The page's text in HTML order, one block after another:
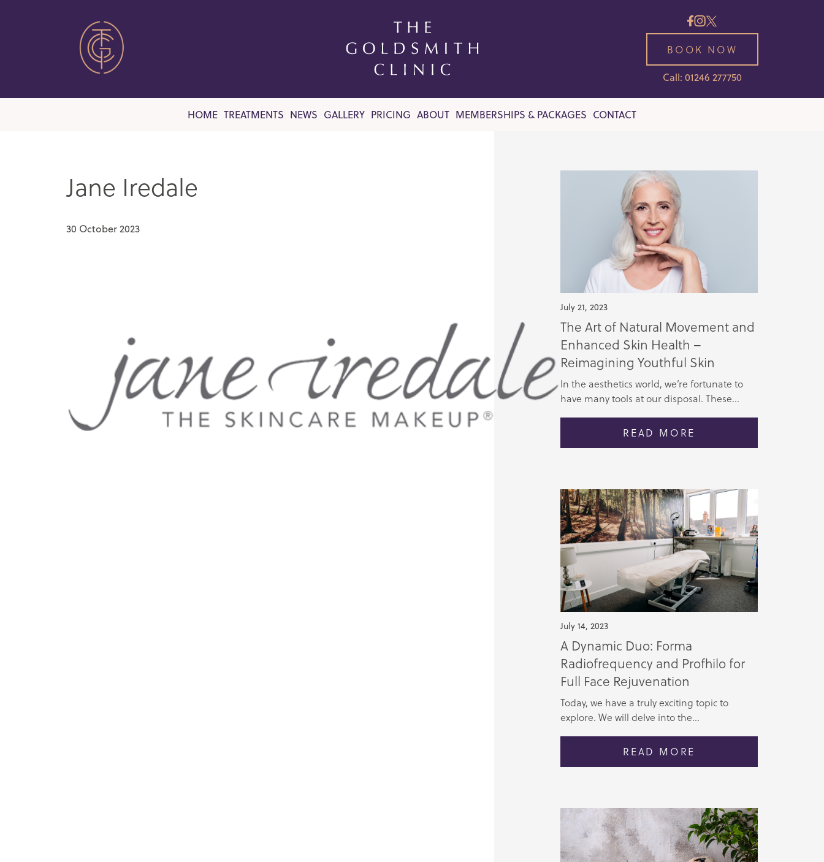
BOOK NOW
Call: 01246 277750
HOME TREATMENTS NEWS GALLERY PRICING ABOUT MEMBERSHIPS & PACKAGES CONTACT
Jane Iredale
30 October 2023
July 21, 2023
The Art of Natural Movement and
Enhanced Skin Health –
Reimagining Youthful Skin
In the aesthetics world, we’re fortunate to
have many tools at our disposal. These...
READ MORE
July 14, 2023
A Dynamic Duo: Forma
Radiofrequency and Profhilo for
Full Face Rejuvenation
Today, we have a truly exciting topic to
explore. We will delve into the...
READ MORE